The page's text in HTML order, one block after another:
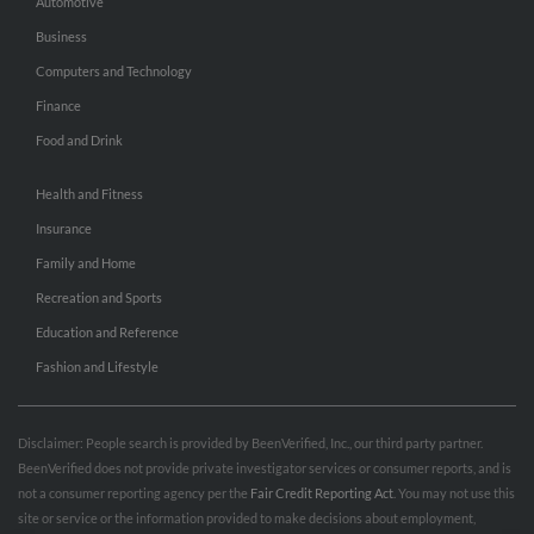
Business
Computers and Technology
Finance
Food and Drink
Health and Fitness
Insurance
Family and Home
Recreation and Sports
Education and Reference
Fashion and Lifestyle
Disclaimer: People search is provided by BeenVerified, Inc., our third party partner.
BeenVerified does not provide private investigator services or consumer reports, and is
not a consumer reporting agency per the Fair Credit Reporting Act . You may not use this
site or service or the information provided to make decisions about employment,